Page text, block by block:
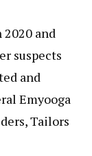
and
suspects
and
Emyooga
Tailors